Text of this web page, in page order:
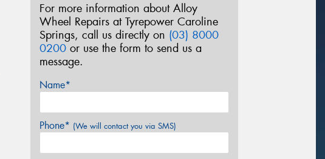
For more information about Alloy
Wheel Repairs at Tyrepower Caroline
Springs, call us directly on (03) 8000
0200 or use the form to send us a
message.
Name*
Phone* (We will contact you via SMS)